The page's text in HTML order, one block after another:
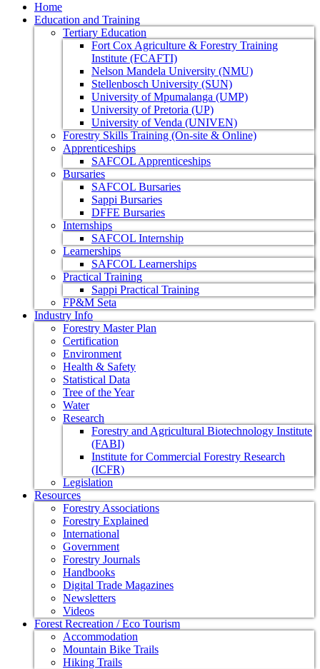
Home
Education and Training
Tertiary Education
Fort Cox Agriculture & Forestry Training
Institute (FCAFTI)
Nelson Mandela University (NMU)
Stellenbosch University (SUN)
University of Mpumalanga (UMP)
University of Pretoria (UP)
University of Venda (UNIVEN)
Forestry Skills Training (On-site & Online)
Apprenticeships
SAFCOL Apprenticeships
Bursaries
SAFCOL Bursaries
Sappi Bursaries
DFFE Bursaries
Internships
SAFCOL Internship
Learnerships
SAFCOL Learnerships
Practical Training
Sappi Practical Training
FP&M Seta
Industry Info
Forestry Master Plan
Certification
Environment
Health & Safety
Statistical Data
Tree of the Year
Water
Research
Forestry and Agricultural Biotechnology Institute
(FABI)
Institute for Commercial Forestry Research
(ICFR)
Legislation
Resources
Forestry Associations
Forestry Explained
International
Government
Forestry Journals
Handbooks
Digital Trade Magazines
Newsletters
Videos
Forest Recreation / Eco Tourism
Accommodation
Mountain Bike Trails
Hiking Trails